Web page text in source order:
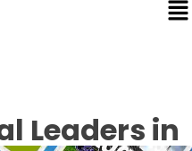
Leaders in